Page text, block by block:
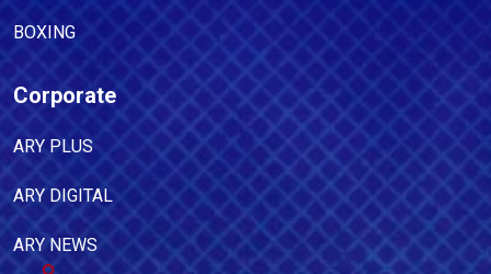
BOXING
Corporate
ARY PLUS
ARY DIGITAL
ARY NEWS